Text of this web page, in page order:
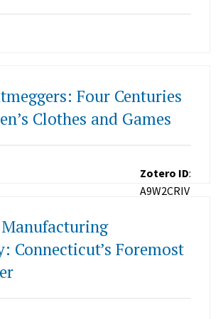
Four Centuries
Clothes and Games
Zotero ID:
A9W2CRIV
Connecticut’s Foremost